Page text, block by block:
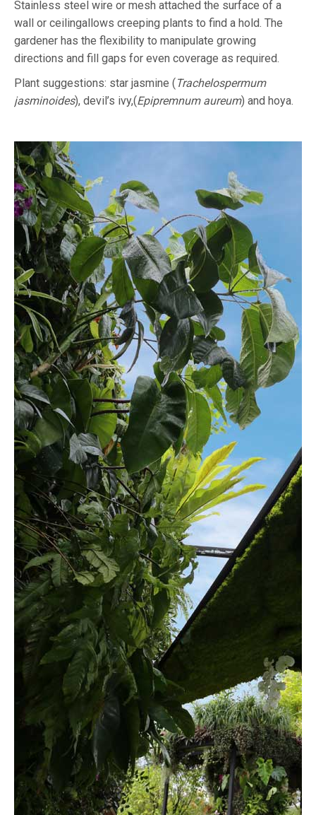
Stainless steel wire or mesh attached the surface of a
wall or ceilingallows creeping plants to find a hold. The
gardener has the flexibility to manipulate growing
directions and fill gaps for even coverage as required.
Plant suggestions: star jasmine (Trachelospermum
jasminoides), devil’s ivy,(Epipremnum aureum) and hoya.